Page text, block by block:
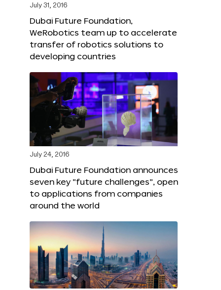
July 31, 2016
Dubai Future Foundation,
WeRobotics team up to accelerate
transfer of robotics solutions to
developing countries
July 24, 2016
Dubai Future Foundation announces
seven key “future challenges”, open
to applications from companies
around the world